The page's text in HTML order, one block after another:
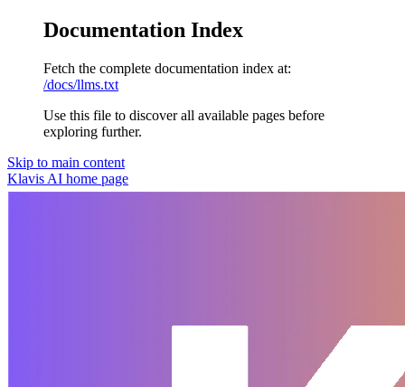
Documentation Index
Fetch the complete documentation index at:
/docs/llms.txt
Use this file to discover all available pages before
exploring further.
Skip to main content
Klavis AI home page